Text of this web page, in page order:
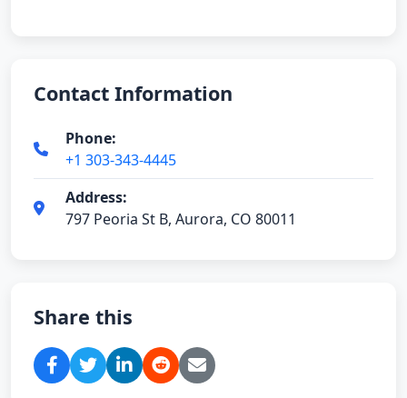
Contact Information
Phone:
+1 303-343-4445
Address:
797 Peoria St B, Aurora, CO 80011
Share this